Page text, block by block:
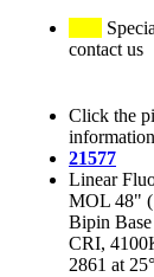
contact us
Click the
21577
Linear
MOL 48"
Bipin
CRI,
2861 at